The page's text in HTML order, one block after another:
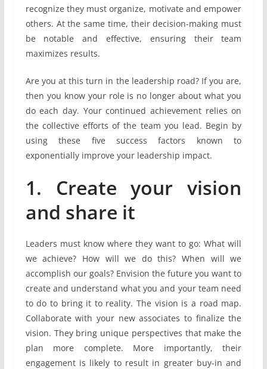
recognize they must organize, motivate and empower
others. At the same time, their decision-making must
be notable and effective, ensuring their team
maximizes results.
Are you at this turn in the leadership road? If you are,
then you know your role is no longer about what you
do each day. Your continued achievement relies on
the collective efforts of the team you lead. Begin by
using these five success factors known to
exponentially improve your leadership impact.
1. Create your vision
and share it
Leaders must know where they want to go: What will
we achieve? How will we do this? When will we
accomplish our goals? Envision the future you want to
create and understand what you and your team need
to do to bring it to reality. The vision is a road map.
Collaborate with your new associates to finalize the
vision. They bring unique perspectives that make the
plan more complete. More importantly, their
engagement is likely to result in greater buy-in and